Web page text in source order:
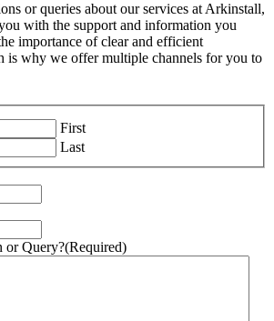
or queries about our services at Arkinstall,
with the support and information you
importance of clear and efficient
is why we offer multiple channels for you to
First
Last
or Query?(Required)